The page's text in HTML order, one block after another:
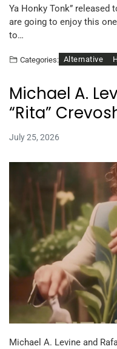
Ya Honky Tonk” released
are going to enjoy this
to…
Categories: Alternative
Michael A.
“Rita”
July 25, 2026
Michael A. Levine and